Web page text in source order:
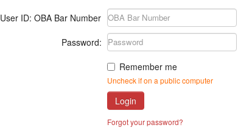
User ID: OBA Bar Number
Password:
Remember me
Uncheck if on a public computer
Login
Forgot your password?